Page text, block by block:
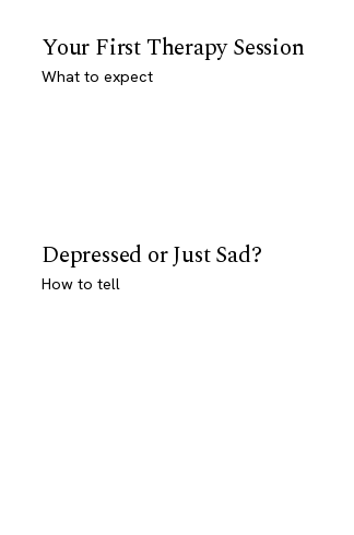
Your First Therapy Session
What to expect
Depressed or Just Sad?
How to tell